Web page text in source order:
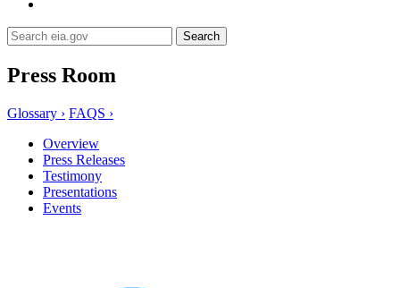
Search
Press Room
Glossary › FAQS ›
Overview
Press Releases
Testimony
Presentations
Events